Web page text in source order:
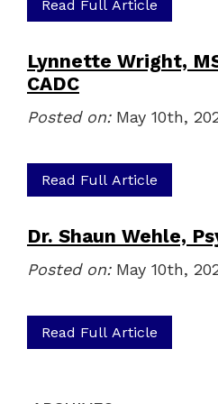
Read Full Article
Lynnette Wright,
CADC
Posted on:May 10th,
Read Full Article
Dr. Shaun Wehle,
Posted on:May 10th,
Read Full Article